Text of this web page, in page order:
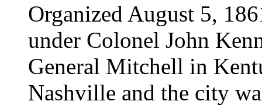
Organized August 5,
under Colonel John
General Mitchell in
Nashville and the city